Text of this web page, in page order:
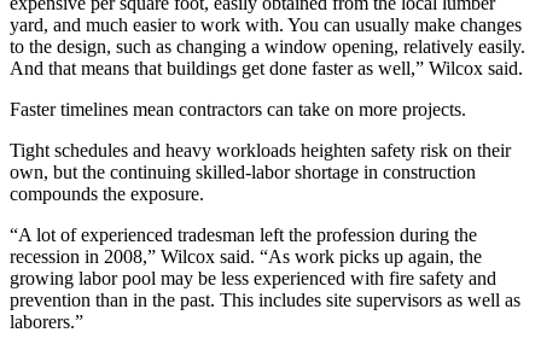
yard, and much easier to work with. You can usually make changes
to the design, such as changing a window opening, relatively easily.
And that means that buildings get done faster as well,” Wilcox said.
Faster timelines mean contractors can take on more projects.
Tight schedules and heavy workloads heighten safety risk on their
own, but the continuing skilled-labor shortage in construction
compounds the exposure.
“A lot of experienced tradesman left the profession during the
recession in 2008,” Wilcox said. “As work picks up again, the
growing labor pool may be less experienced with fire safety and
prevention than in the past. This includes site supervisors as well as
laborers.”